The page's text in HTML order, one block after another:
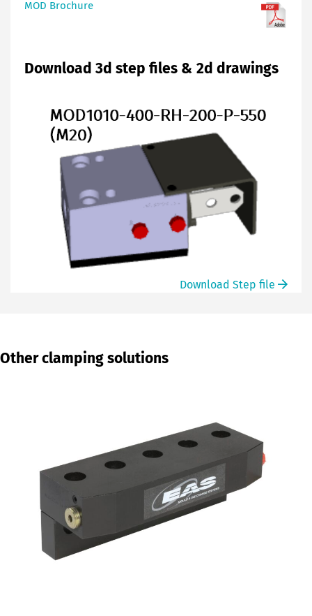
MOD Brochure
Download 3d step files & 2d drawings
Download Step file
Other clamping solutions